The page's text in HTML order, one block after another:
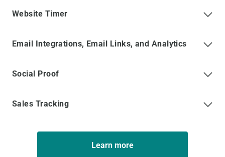
Website Timer
Email Integrations, Email Links, and Analytics
Social Proof
Sales Tracking
Learn more